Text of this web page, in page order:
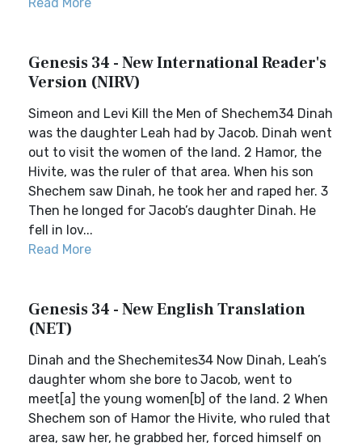
Genesis 34 - New International Reader's
Version (NIRV)
Simeon and Levi Kill the Men of Shechem34 Dinah
was the daughter Leah had by Jacob. Dinah went
out to visit the women of the land. 2 Hamor, the
Hivite, was the ruler of that area. When his son
Shechem saw Dinah, he took her and raped her. 3
Then he longed for Jacob’s daughter Dinah. He
fell in lov...
Read More
Genesis 34 - New English Translation
(NET)
Dinah and the Shechemites34 Now Dinah, Leah’s
daughter whom she bore to Jacob, went to
meet[a] the young women[b] of the land. 2 When
Shechem son of Hamor the Hivite, who ruled that
area, saw her, he grabbed her, forced himself on